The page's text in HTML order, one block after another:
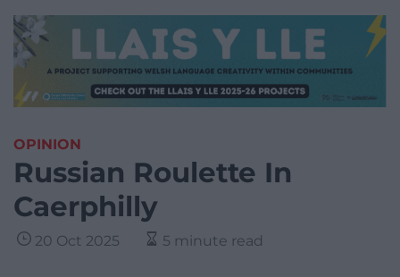
OPINION
Russian Roulette In
Caerphilly
20 Oct 2025 5 minute read